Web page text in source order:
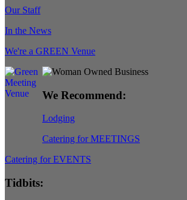
Our Staff
In the News
We're a GREEN Venue
We Recommend:
Lodging
Catering for MEETINGS
Catering for EVENTS
Tidbits: